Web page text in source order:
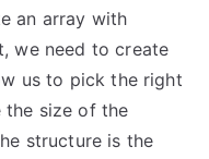
an array with
we need to create
us to pick the right
the size of the
structure is the